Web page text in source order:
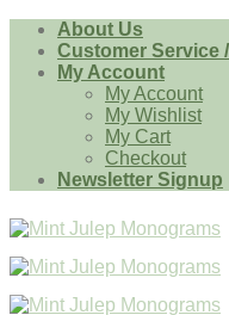
Skip
content
About Us
Customer Service /
My Account
My Account
My Wishlist
My Cart
Checkout
Newsletter Signup